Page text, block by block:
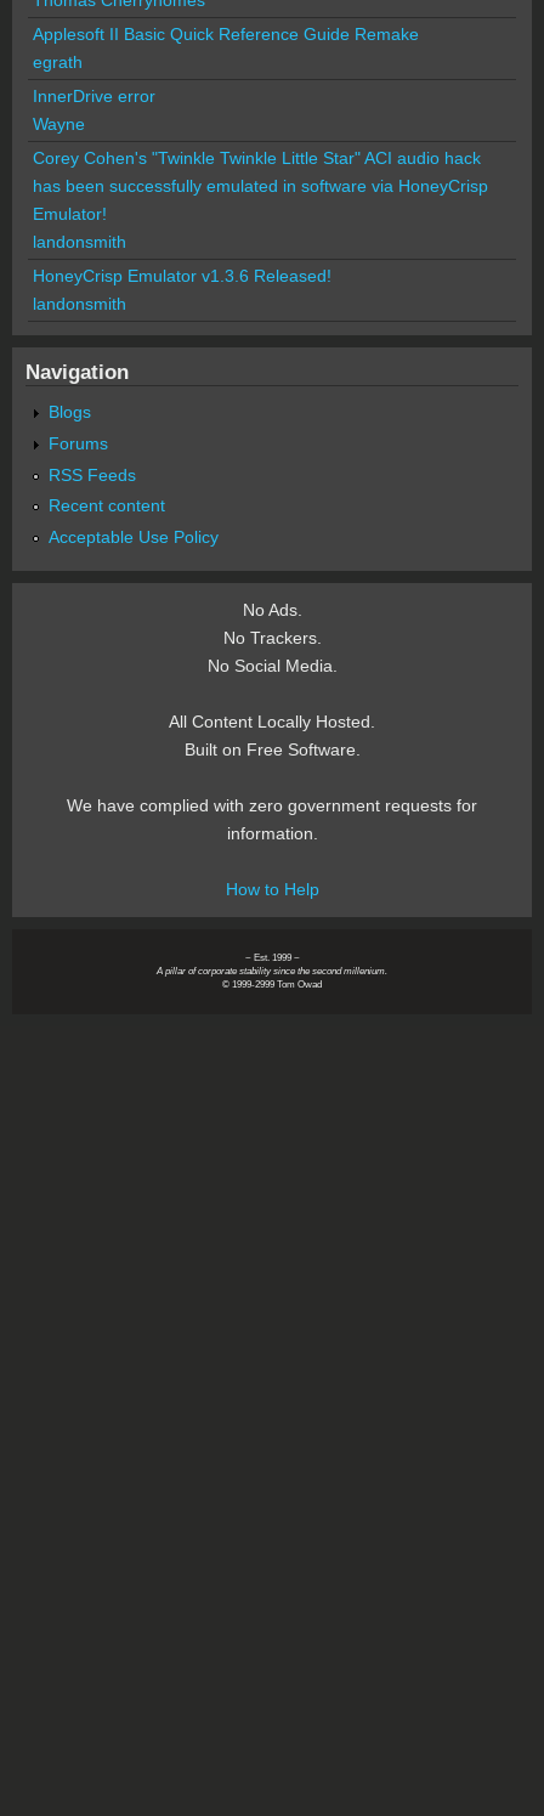
Applesoft II Basic Quick Reference Guide Remake
egrath
InnerDrive error
Wayne
Corey Cohen's "Twinkle Twinkle Little Star" ACI audio hack
has been successfully emulated in software via HoneyCrisp
Emulator!
landonsmith
HoneyCrisp Emulator v1.3.6 Released!
landonsmith
Navigation
Blogs
Forums
RSS Feeds
Recent content
Acceptable Use Policy
No Ads.
No Trackers.
No Social Media.
All Content Locally Hosted.
Built on Free Software.
We have complied with zero government requests for
information.
How to Help
~ Est. 1999 ~
A pillar of corporate stability since the second millenium.
© 1999-2999 Tom Owad